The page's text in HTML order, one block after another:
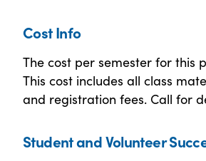
Cost Info
The cost per semester for this
This cost includes all class
and registration fees. Call for
Student and Volunteer